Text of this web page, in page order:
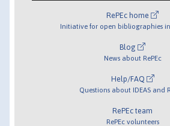
RePEc home
Initiative for open bibliographies
Blog
News about RePEc
Help/FAQ
Questions about IDEAS and
RePEc team
RePEc volunteers